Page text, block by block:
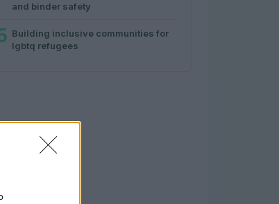
and binder safety
Building inclusive communities for
lgbtq refugees